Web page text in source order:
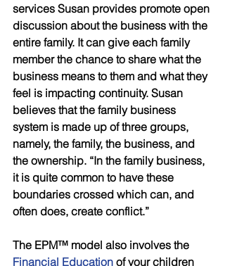
services Susan provides promote open
discussion about the business with the
entire family. It can give each family
member the chance to share what the
business means to them and what they
feel is impacting continuity. Susan
believes that the family business
system is made up of three groups,
namely, the family, the business, and
the ownership. “In the family business,
it is quite common to have these
boundaries crossed which can, and
often does, create conflict.”
The EPM™ model also involves the
Financial Education of your children